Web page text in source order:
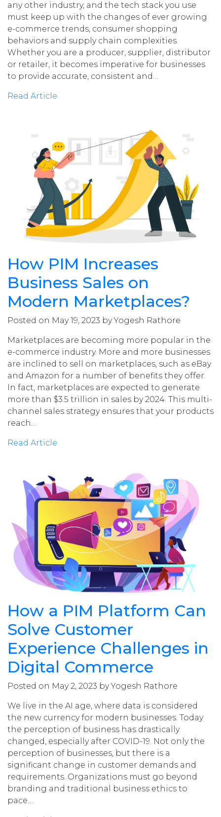
any other industry, and the tech stack you use
must keep up with the changes of ever growing
e-commerce trends, consumer shopping
behaviors and supply chain complexities.
Whether you are a producer, supplier, distributor
or retailer, it becomes imperative for businesses
to provide accurate, consistent and…
Read Article
How PIM Increases
Business Sales on
Modern Marketplaces?
Posted on May 19, 2023 by Yogesh Rathore
Marketplaces are becoming more popular in the
e-commerce industry. More and more businesses
are inclined to sell on marketplaces, such as eBay
and Amazon for a number of benefits they offer.
In fact, marketplaces are expected to generate
more than $3.5 trillion in sales by 2024. This multi-
channel sales strategy ensures that your products
reach…
Read Article
How a PIM Platform Can
Solve Customer
Experience Challenges in
Digital Commerce
Posted on May 2, 2023 by Yogesh Rathore
We live in the AI age, where data is considered
the new currency for modern businesses. Today
the perception of business has drastically
changed, especially after COVID-19. Not only the
perception of businesses, but there is a
significant change in customer demands and
requirements. Organizations must go beyond
branding and traditional business ethics to
pace…